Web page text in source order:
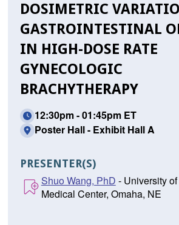
DOSIMETRIC
GASTROINTESTINAL
IN HIGH-DOSE RATE
GYNECOLOGIC
BRACHYTHERAPY
12:30pm - 01:45pm ET
Poster Hall - Exhibit Hall A
PRESENTER(S)
Shuo Wang, PhD - University
Medical Center, Omaha, NE